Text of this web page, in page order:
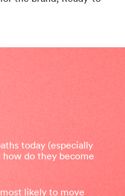
today (especially
how do they become
likely to move